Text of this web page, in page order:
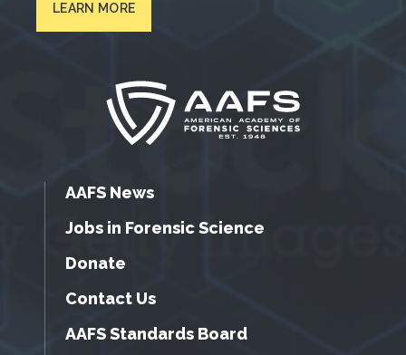
LEARN MORE
AAFS News
Jobs in Forensic Science
Donate
Contact Us
AAFS Standards Board